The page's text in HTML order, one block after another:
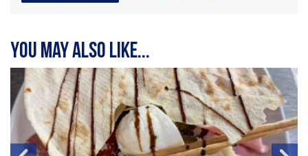
You may also like...